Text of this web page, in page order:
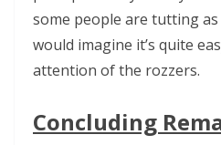
some people are tutting
would imagine it’s quite
attention of the rozzers.
Concluding